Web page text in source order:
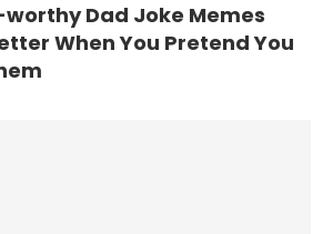
Dad Joke Memes
When You Pretend You